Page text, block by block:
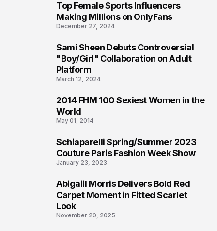
Top Female Sports Influencers
Making Millions on OnlyFans
December 27, 2024
Sami Sheen Debuts Controversial
"Boy/Girl" Collaboration on Adult
Platform
March 12, 2024
2014 FHM 100 Sexiest Women in the
World
May 01, 2014
Schiaparelli Spring/Summer 2023
Couture Paris Fashion Week Show
January 23, 2023
Abigaiil Morris Delivers Bold Red
Carpet Moment in Fitted Scarlet
Look
November 20, 2025